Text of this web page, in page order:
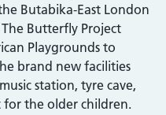
Butabika-East London
Butterfly Project
Playgrounds to
brand new facilities
station, tyre cave,
for the older children.